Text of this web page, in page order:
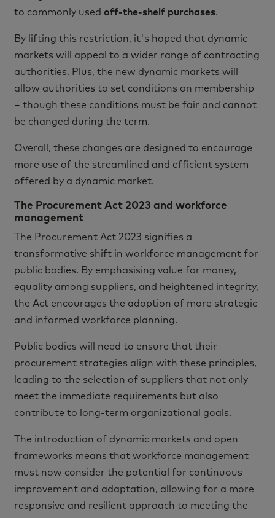
to commonly usedoff-the-shelf purchases.
By lifting this restriction, it's hoped that dynamic
markets will appeal to a wider range of contracting
authorities. Plus, the new dynamic markets will
allow authorities to set conditions on membership
– though these conditions must be fair and cannot
be changed during the term.
Overall, these changes are designed to encourage
more use of the streamlined and efficient system
offered by a dynamic market.
The Procurement Act 2023 and workforce
management
The Procurement Act 2023 signifies a
transformative shift in workforce management for
public bodies. By emphasising value for money,
equality among suppliers, and heightened integrity,
the Act encourages the adoption of more strategic
and informed workforce planning.
Public bodies will need to ensure that their
procurement strategies align with these principles,
leading to the selection of suppliers that not only
meet the immediate requirements but also
contribute to long-term organizational goals.
The introduction of dynamic markets and open
frameworks means that workforce management
must now consider the potential for continuous
improvement and adaptation, allowing for a more
responsive and resilient approach to meeting the